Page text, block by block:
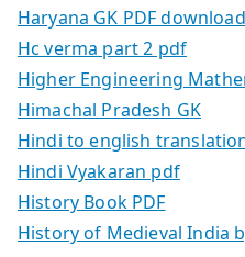
Haryana GK PDF download
Hc verma part 2 pdf
Higher Engineering
Himachal Pradesh GK
Hindi to english
Hindi Vyakaran pdf
History Book PDF
History of Medieval India